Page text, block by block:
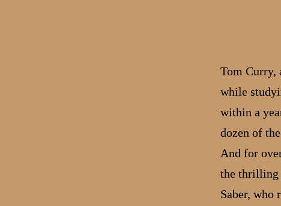
Tom Curry,
while
within a
dozen of
And for
the thrilling
Saber, who